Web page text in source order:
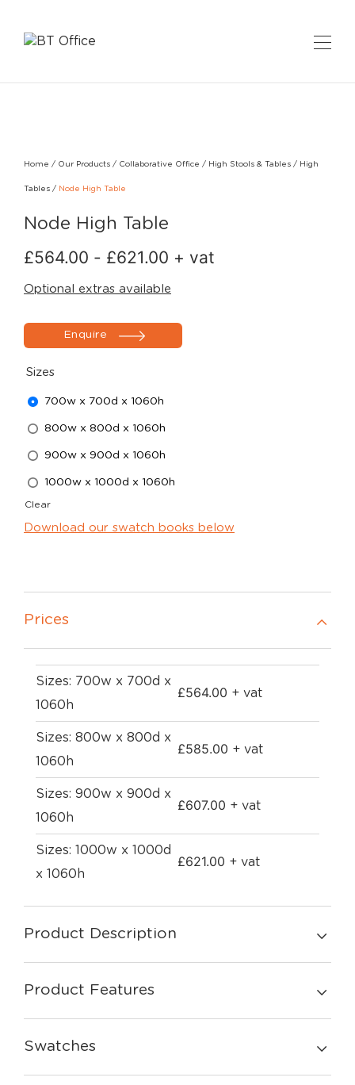
Home / Our Products / Collaborative Office / High Stools & Tables / High
Tables / Node High Table
Node High Table
£564.00 - £621.00 + vat
Optional extras available
Enquire
Sizes
700w x 700d x 1060h
800w x 800d x 1060h
900w x 900d x 1060h
1000w x 1000d x 1060h
Clear
Download our swatch books below
Prices
Sizes: 700w x 700d x
1060h
£564.00 + vat
Sizes: 800w x 800d x
1060h
£585.00 + vat
Sizes: 900w x 900d x
1060h
£607.00 + vat
Sizes: 1000w x 1000d
x 1060h
£621.00 + vat
Product Description
Product Features
Swatches